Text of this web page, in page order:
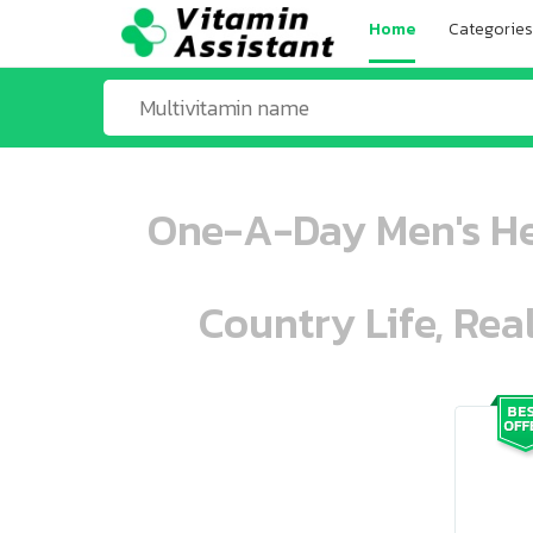
Home Categories
One-A-Day Men's
Country Life,
ooo ooo oooo oooo ooo